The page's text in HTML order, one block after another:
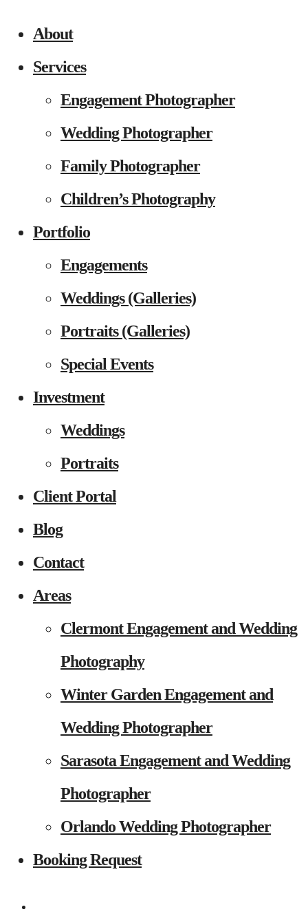
About
Services
Engagement Photographer
Wedding Photographer
Family Photographer
Children’s Photography
Portfolio
Engagements
Weddings (Galleries)
Portraits (Galleries)
Special Events
Investment
Weddings
Portraits
Client Portal
Blog
Contact
Areas
Clermont Engagement and Wedding
Photography
Winter Garden Engagement and
Wedding Photographer
Sarasota Engagement and Wedding
Photographer
Orlando Wedding Photographer
Booking Request